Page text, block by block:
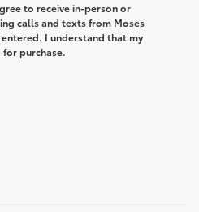
to receive in-person or
calls and texts from Moses
I understand that my
purchase.